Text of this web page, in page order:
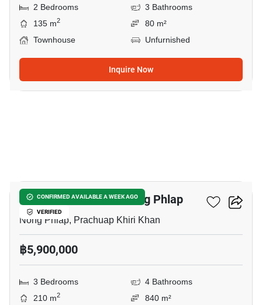
2 Bedrooms
3 Bathrooms
135 m2
80 m²
Townhouse
Unfurnished
Inquire Now
CONFIRMED AVAILABLE A WEEK AGO
VERIFIED
3-BR Townhouse In Nong Phlap
Nong Phlap, Prachuap Khiri Khan
฿5,900,000
3 Bedrooms
4 Bathrooms
210 m2
840 m²